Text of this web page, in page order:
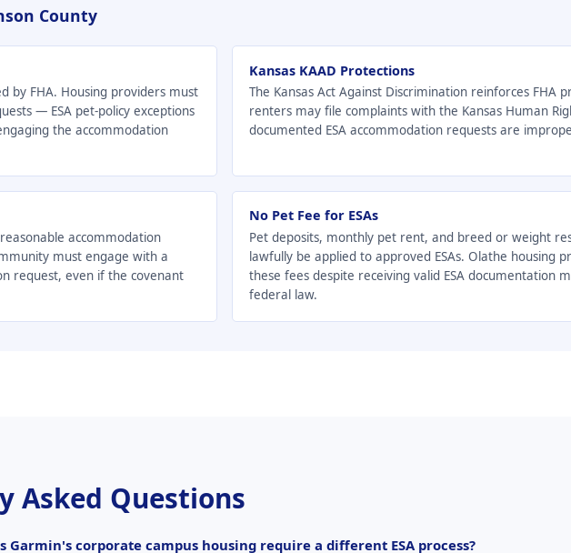
County
by FHA. Housing providers must
— ESA pet-policy exceptions
the accommodation
Kansas KAAD Protections
The Kansas Act Against Discrimination reinforces FHA
renters may file complaints with the Kansas Human
documented ESA accommodation requests are
accommodation
must engage with a
request, even if the covenant
No Pet Fee for ESAs
Pet deposits, monthly pet rent, and breed or weight
lawfully be applied to approved ESAs. Olathe housing
these fees despite receiving valid ESA documentation
federal law.
Asked Questions
Garmin's corporate campus housing require a different ESA process?